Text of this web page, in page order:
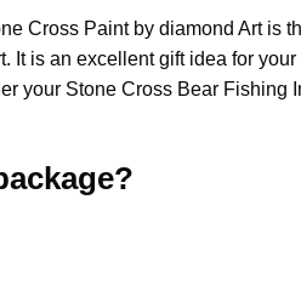
Cross Paint by diamond Art is
It is an excellent gift idea for your
your Stone Cross Bear Fishing